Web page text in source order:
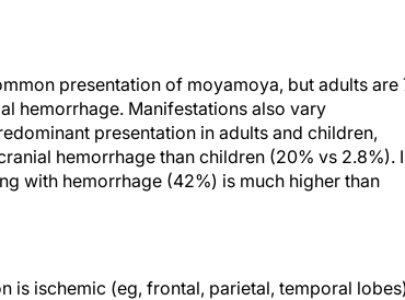
presentation of moyamoya, but adults are
hemorrhage. Manifestations also vary
presentation in adults and children,
hemorrhage than children (20% vs 2.8%).
with hemorrhage (42%) is much higher than
is ischemic (eg, frontal, parietal, temporal